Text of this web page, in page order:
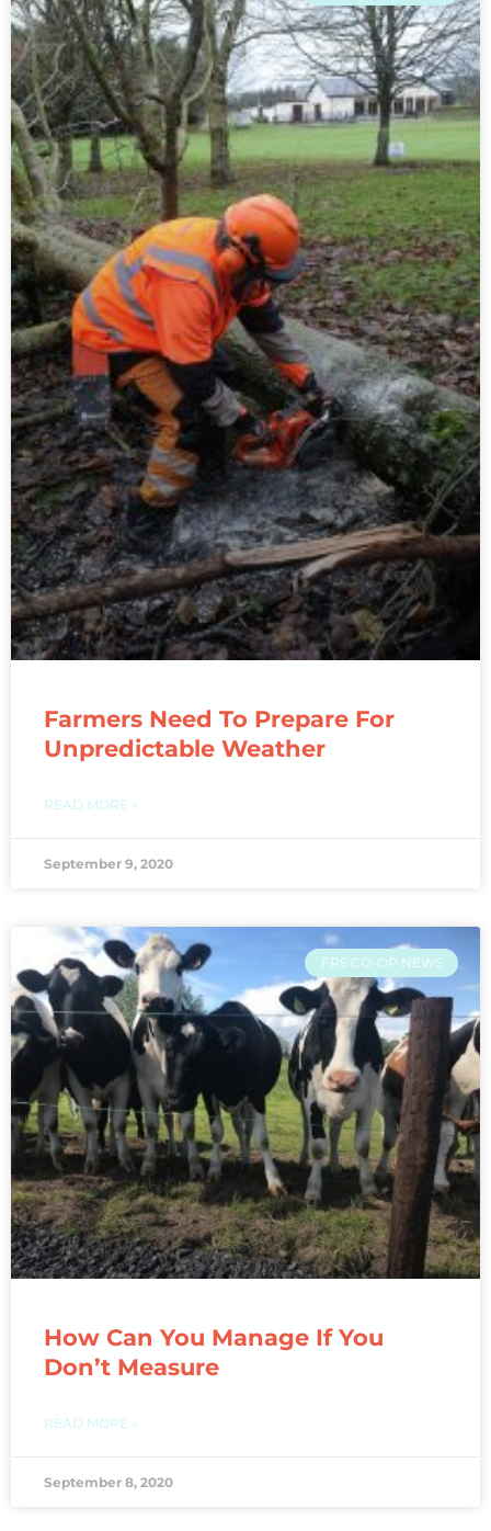
Farmers Need To Prepare For
Unpredictable Weather
READ MORE »
September 9, 2020
FRS CO-OP NEWS
How Can You Manage If You
Don’t Measure
READ MORE »
September 8, 2020